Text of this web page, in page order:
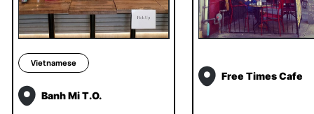
Vietnamese
Banh Mi T.O.
Free Times Cafe